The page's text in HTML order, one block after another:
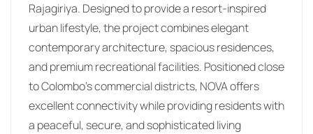
Rajagiriya. Designed to provide a resort-inspired
urban lifestyle, the project combines elegant
contemporary architecture, spacious residences,
and premium recreational facilities. Positioned close
to Colombo’s commercial districts, NOVA offers
excellent connectivity while providing residents with
a peaceful, secure, and sophisticated living